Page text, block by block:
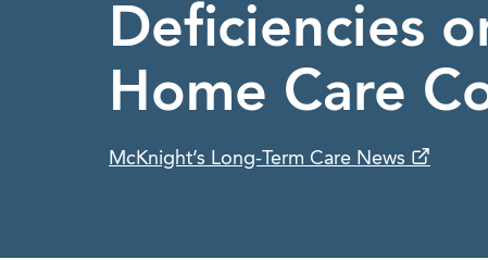
Deficiencies
Home Care
McKnight’s Long-Term Care News